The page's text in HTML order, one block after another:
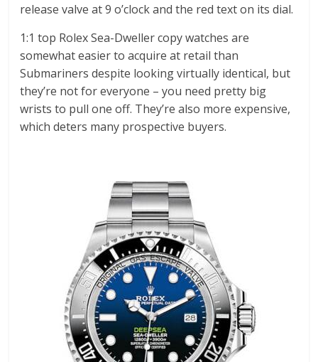
release valve at 9 o’clock and the red text on its dial.
1:1 top Rolex Sea-Dweller copy watches are
somewhat easier to acquire at retail than
Submariners despite looking virtually identical, but
they’re not for everyone – you need pretty big
wrists to pull one off. They’re also more expensive,
which deters many prospective buyers.